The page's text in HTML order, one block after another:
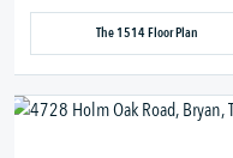
The 1514 Floor Plan